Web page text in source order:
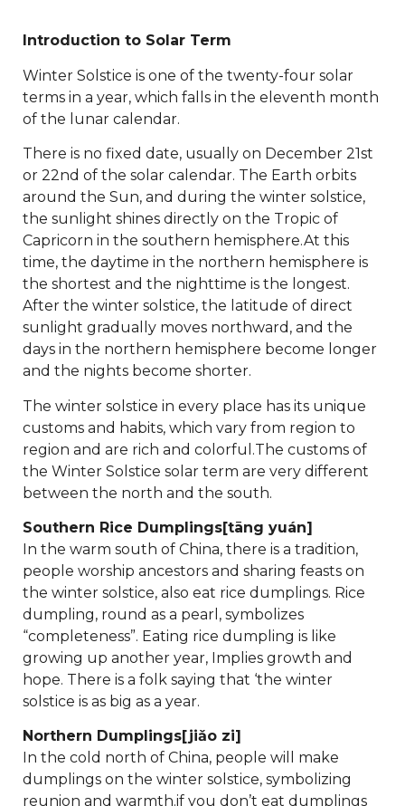
Introduction to Solar Term
Winter Solstice is one of the twenty-four solar
terms in a year, which falls in the eleventh month
of the lunar calendar.
There is no fixed date, usually on December 21st
or 22nd of the solar calendar. The Earth orbits
around the Sun, and during the winter solstice,
the sunlight shines directly on the Tropic of
Capricorn in the southern hemisphere.At this
time, the daytime in the northern hemisphere is
the shortest and the nighttime is the longest.
After the winter solstice, the latitude of direct
sunlight gradually moves northward, and the
days in the northern hemisphere become longer
and the nights become shorter.
The winter solstice in every place has its unique
customs and habits, which vary from region to
region and are rich and colorful.The customs of
the Winter Solstice solar term are very different
between the north and the south.
Southern Rice Dumplings[tāng yuán]
In the warm south of China, there is a tradition,
people worship ancestors and sharing feasts on
the winter solstice, also eat rice dumplings. Rice
dumpling, round as a pearl, symbolizes
“completeness”. Eating rice dumpling is like
growing up another year, Implies growth and
hope. There is a folk saying that ‘the winter
solstice is as big as a year.
Northern Dumplings[jiǎo zi]
In the cold north of China, people will make
dumplings on the winter solstice, symbolizing
reunion and warmth.if you don’t eat dumplings